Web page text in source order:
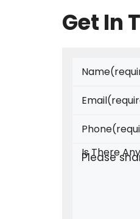
Get In
Name
Email
Phone
Is There